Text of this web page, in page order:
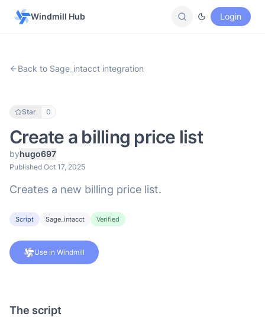
Windmill Hub Login
Back to Sage_intacct integration
Star 0
Create a billing price list
byhugo697
Published Oct 17, 2025
Creates a new billing price list.
Script Sage_intacct Verified
Use in Windmill
The script